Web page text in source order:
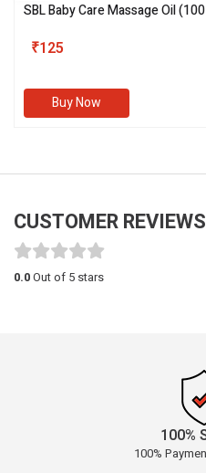
SBL Baby Care Massage Oil
₹125
Buy Now
CUSTOMER REVIEWS
0.0Out of 5 stars
100%
100%